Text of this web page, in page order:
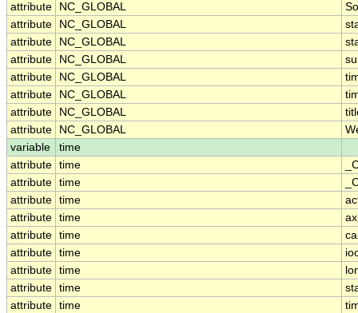
attribute
NC_GLOBAL
attribute
NC_GLOBAL
attribute
NC_GLOBAL
attribute
NC_GLOBAL
attribute
NC_GLOBAL
attribute
NC_GLOBAL
attribute
NC_GLOBAL
attribute
NC_GLOBAL
variable
time
attribute time
attribute time
attribute time
attribute time
attribute time
attribute time
attribute time
attribute time
attribute time